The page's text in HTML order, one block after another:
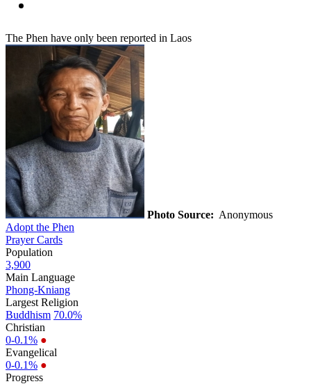
The Phen have only been reported in Laos
Photo Source: Anonymous
Adopt the Phen
Prayer Cards
Population
3,900
Main Language
Phong-Kniang
Largest Religion
Buddhism 70.0%
Christian
0-0.1% ●
Evangelical
0-0.1% ●
Progress